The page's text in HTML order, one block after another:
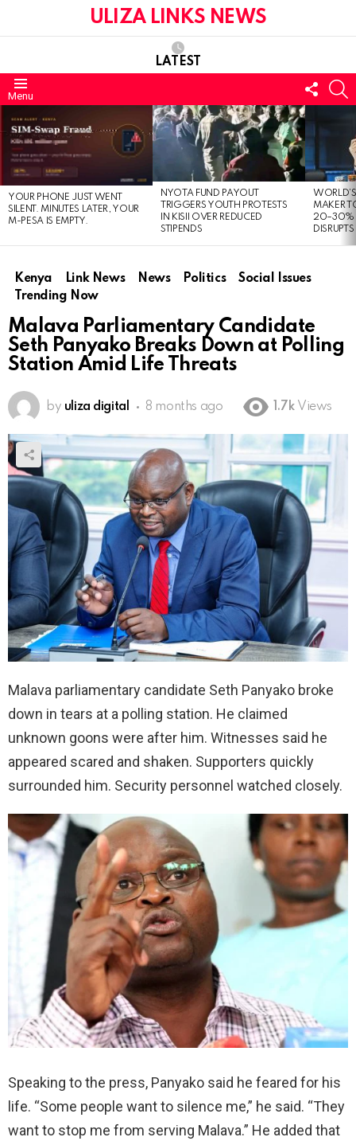
ULIZA LINKS NEWS
LATEST
Menu
US
LATEST
STORIES
YOUR PHONE JUST WENT
SILENT. MINUTES LATER, YOUR
M-PESA IS EMPTY.
NYOTA FUND PAYOUT
TRIGGERS YOUTH PROTESTS
IN KISII OVER REDUCED
STIPENDS
MAKER
20–30%
Kenya Link News News Politics
Social Issues
Trending Now
Malava Parliamentary Candidate
Seth Panyako Breaks Down at Polling
Station Amid Life Threats
by uliza digital 8 months ago 1.7k Views
Malava parliamentary candidate Seth Panyako broke
down in tears at a polling station. He claimed
unknown goons were after him. Witnesses said he
appeared scared and shaken. Supporters quickly
surrounded him. Security personnel watched closely.
Speaking to the press, Panyako said he feared for his
life. “Some people want to silence me,” he said. “They
want to stop me from serving Malava.” He added that